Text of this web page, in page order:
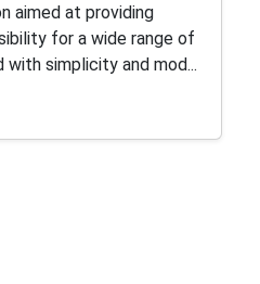
aimed at providing
for a wide range of
with simplicity and mod...